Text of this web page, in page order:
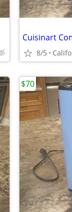
Cuisinart
8/5
$70